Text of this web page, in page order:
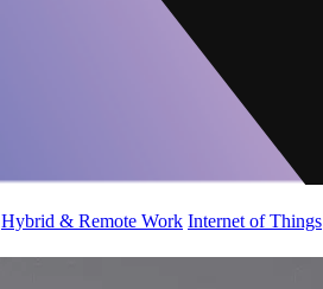
Hybrid & Remote Work Internet of Things